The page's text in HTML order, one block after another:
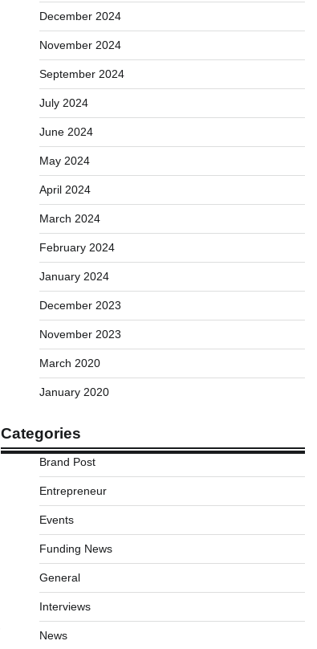
December 2024
November 2024
September 2024
July 2024
June 2024
May 2024
April 2024
March 2024
February 2024
January 2024
December 2023
November 2023
March 2020
January 2020
Categories
Brand Post
Entrepreneur
Events
Funding News
General
Interviews
News